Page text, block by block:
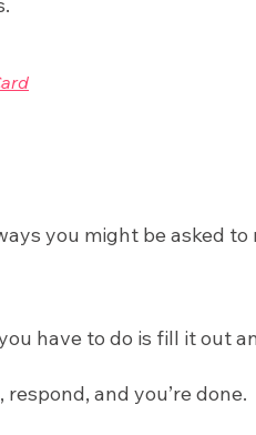
you might be asked to
have to do is fill it out
and you’re done.